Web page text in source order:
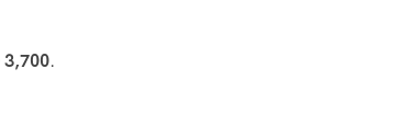
3,700.